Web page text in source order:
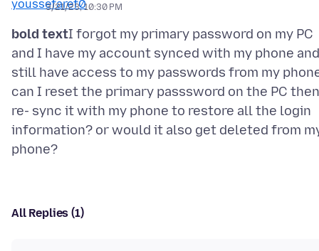
3/21/23, 10:30 PM
bold textI forgot my primary password on my PC
and I have my account synced with my phone
still have access to my passwords from my
can I reset the primary passsword on the PC then
re- sync it with my phone to restore all the login
information? or would it also get deleted from
All Replies (1)